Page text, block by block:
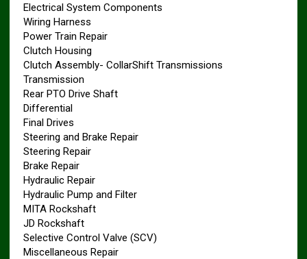
Electrical System Components
Wiring Harness
Power Train Repair
Clutch Housing
Clutch Assembly- CollarShift Transmissions
Transmission
Rear PTO Drive Shaft
Differential
Final Drives
Steering and Brake Repair
Steering Repair
Brake Repair
Hydraulic Repair
Hydraulic Pump and Filter
MITA Rockshaft
JD Rockshaft
Selective Control Valve (SCV)
Miscellaneous Repair